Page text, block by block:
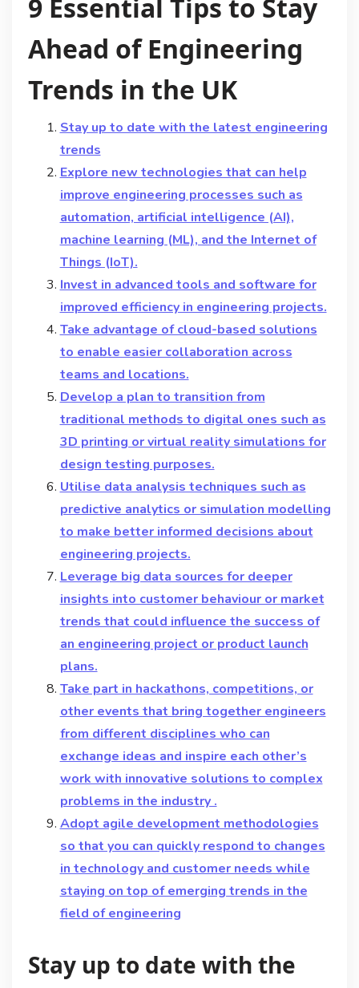
9 Essential Tips to Stay
Ahead of Engineering
Trends in the UK
Stay up to date with the latest engineering
trends
Explore new technologies that can help
improve engineering processes such as
automation, artificial intelligence (AI),
machine learning (ML), and the Internet of
Things (IoT).
Invest in advanced tools and software for
improved efficiency in engineering projects.
Take advantage of cloud-based solutions
to enable easier collaboration across
teams and locations.
Develop a plan to transition from
traditional methods to digital ones such as
3D printing or virtual reality simulations for
design testing purposes.
Utilise data analysis techniques such as
predictive analytics or simulation modelling
to make better informed decisions about
engineering projects.
Leverage big data sources for deeper
insights into customer behaviour or market
trends that could influence the success of
an engineering project or product launch
plans.
Take part in hackathons, competitions, or
other events that bring together engineers
from different disciplines who can
exchange ideas and inspire each other’s
work with innovative solutions to complex
problems in the industry .
Adopt agile development methodologies
so that you can quickly respond to changes
in technology and customer needs while
staying on top of emerging trends in the
field of engineering
Stay up to date with the